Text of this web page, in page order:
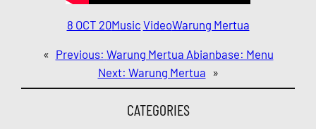
8 OCT 20Music VideoWarung Mertua
« Previous: Warung Mertua Abianbase: Menu
Next: Warung Mertua »
CATEGORIES